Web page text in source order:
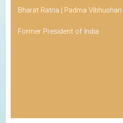
Bharat Ratna | Padma Vibhushan
Former President of India